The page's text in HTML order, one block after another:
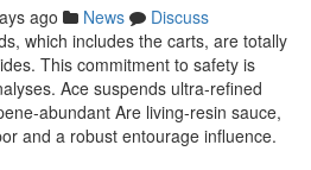
ago News
Discuss
which includes the carts, are totally
This commitment to safety is
Ace suspends ultra‑refined
Are living‑resin sauce,
and a robust entourage influence.